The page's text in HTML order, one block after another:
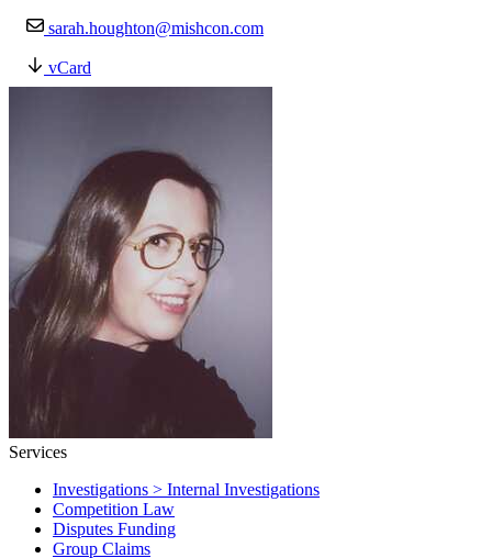
sarah.houghton@mishcon.com
vCard
Services
Investigations > Internal Investigations
Competition Law
Disputes Funding
Group Claims